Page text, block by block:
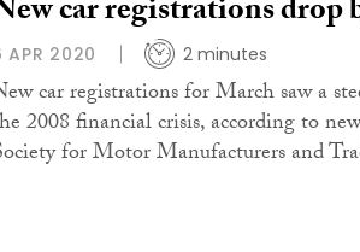
car registrations drop
APR 2020 2 minutes
car registrations for March saw a
2008 financial crisis, according to
for Motor Manufacturers and